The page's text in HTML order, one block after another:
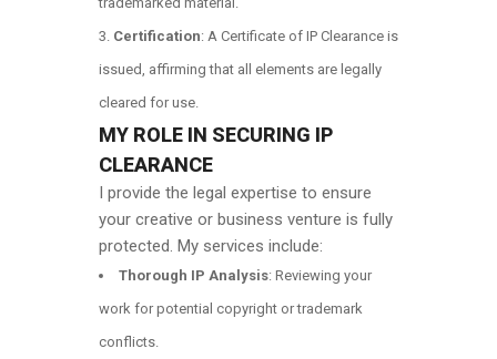
Certification: A Certificate of IP Clearance is
issued, affirming that all elements are legally
cleared for use.
MY ROLE IN SECURING IP
CLEARANCE
I provide the legal expertise to ensure
your creative or business venture is fully
protected. My services include:
Thorough IP Analysis: Reviewing your
work for potential copyright or trademark
conflicts.